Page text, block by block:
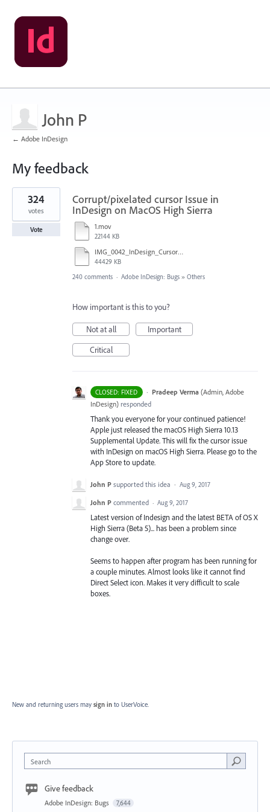
John P
← Adobe InDesign
My feedback
1
result
found
Corrupt/pixelated cursor Issue in
InDesign on MacOS High Sierra
1.mov
22144 KB
IMG_0042_InDesign_Cursor_error.mp4
44429 KB
324
votes
Vote
240 comments · Adobe InDesign: Bugs » Others
How important is this to you?
Not at all
Important
Critical
CLOSED: FIXED · Pradeep Verma (Admin, Adobe
InDesign) responded
Thank you everyone for your continued patience!
Apple just released the macOS High Sierra 10.13
Supplemental Update. This will fix the cursor issue
with InDesign on macOS High Sierra. Please go to the
App Store to update.
John P supported this idea · Aug 9, 2017
John P commented · Aug 9, 2017
Latest version of Indesign and the latest BETA of OS X
High Sierra (Beta 5)... has been a problem since
change over.
Seems to happen after program has been running for
a couple minutes. Almost looks like it cannot find
Direct Select icon. Makes it very difficult to scale
boxes.
New and returning users may sign in to UserVoice.
Search
Give feedback
Adobe InDesign: Bugs 7,644